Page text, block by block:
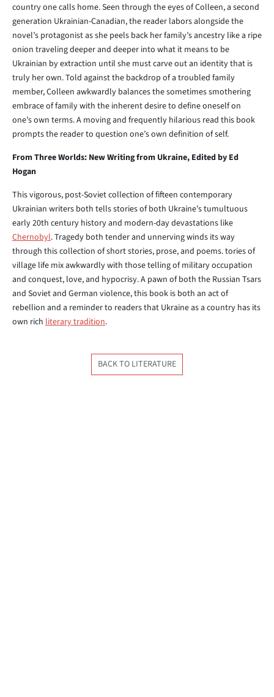
country one calls home. Seen through the eyes of Colleen, a second
generation Ukrainian-Canadian, the reader labors alongside the
novel’s protagonist as she peels back her family’s ancestry like a ripe
onion traveling deeper and deeper into what it means to be
Ukrainian by extraction until she must carve out an identity that is
truly her own. Told against the backdrop of a troubled family
member, Colleen awkwardly balances the sometimes smothering
embrace of family with the inherent desire to define oneself on
one’s own terms. A moving and frequently hilarious read this book
prompts the reader to question one’s own definition of self.
From Three Worlds: New Writing from Ukraine, Edited by Ed
Hogan
This vigorous, post-Soviet collection of fifteen contemporary
Ukrainian writers both tells stories of both Ukraine’s tumultuous
early 20th century history and modern-day devastations like
Chernobyl. Tragedy both tender and unnerving winds its way
through this collection of short stories, prose, and poems. tories of
village life mix awkwardly with those telling of military occupation
and conquest, love, and hypocrisy. A pawn of both the Russian Tsars
and Soviet and German violence, this book is both an act of
rebellion and a reminder to readers that Ukraine as a country has its
own rich literary tradition.
BACK TO LITERATURE